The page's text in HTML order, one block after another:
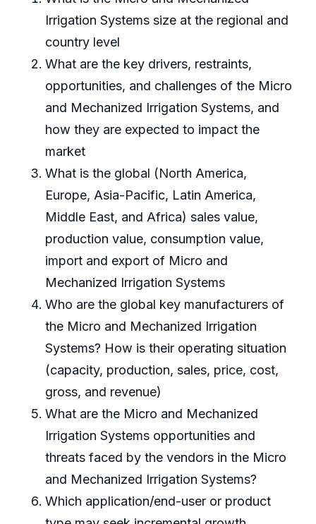
Irrigation Systems size at the regional and
country level
What are the key drivers, restraints,
opportunities, and challenges of the Micro
and Mechanized Irrigation Systems, and
how they are expected to impact the
market
What is the global (North America,
Europe, Asia-Pacific, Latin America,
Middle East, and Africa) sales value,
production value, consumption value,
import and export of Micro and
Mechanized Irrigation Systems
Who are the global key manufacturers of
the Micro and Mechanized Irrigation
Systems? How is their operating situation
(capacity, production, sales, price, cost,
gross, and revenue)
What are the Micro and Mechanized
Irrigation Systems opportunities and
threats faced by the vendors in the Micro
and Mechanized Irrigation Systems?
Which application/end-user or product